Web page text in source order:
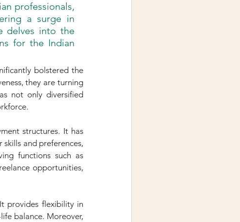
professionals,
a surge in
delves into the
for the Indian
bolstered the
they are turning
not only diversified
structures. It has
and preferences,
functions such as
opportunities,
provides flexibility in
balance. Moreover,